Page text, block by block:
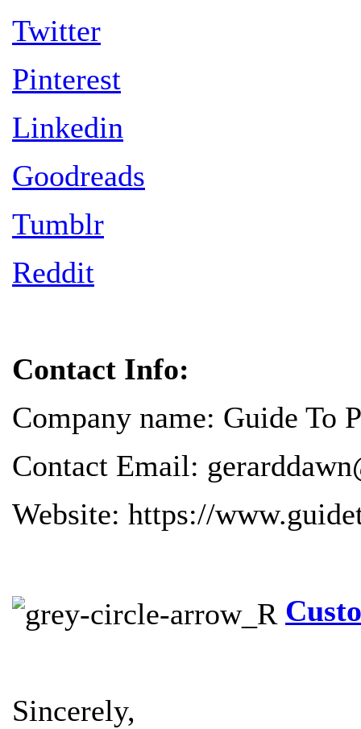
Twitter
Pinterest
Linkedin
Goodreads
Tumblr
Reddit
Contact Info:
Company name: Guide To
Contact Email:
Website: https://
Sincerely,